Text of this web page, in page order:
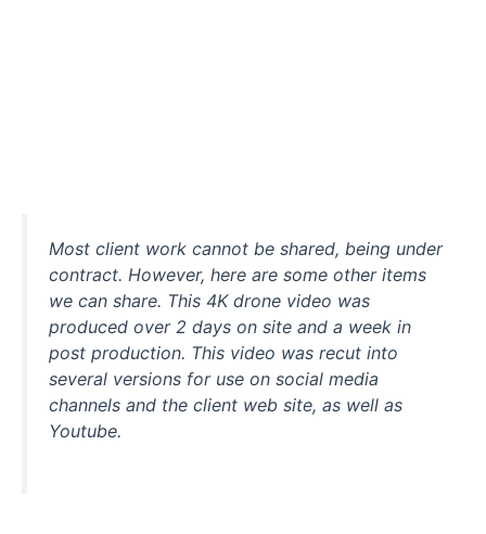
Most client work cannot be shared, being under
contract. However, here are some other items
we can share. This 4K drone video was
produced over 2 days on site and a week in
post production. This video was recut into
several versions for use on social media
channels and the client web site, as well as
Youtube.